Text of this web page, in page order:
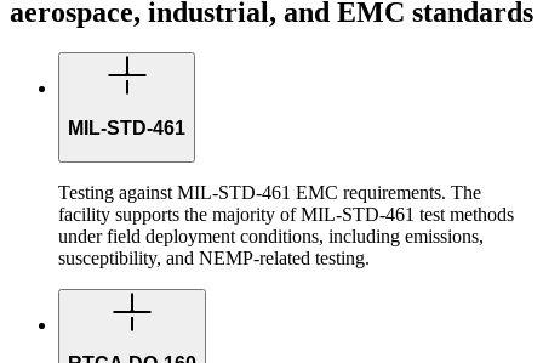
aerospace, industrial, and EMC standards
MIL-STD-461
Testing against MIL-STD-461 EMC requirements. The
facility supports the majority of MIL-STD-461 test methods
under field deployment conditions, including emissions,
susceptibility, and NEMP-related testing.